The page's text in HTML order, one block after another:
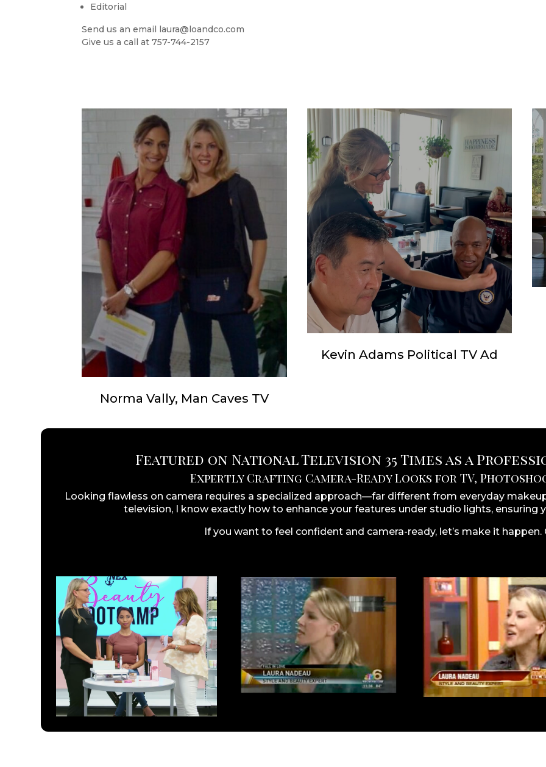
Editorial
Send us an email laura@loandco.com
Give us a call at 757-744-2157
Norma Vally, Man Caves TV
Kevin Adams Political TV Ad
Featured on National Television 35 Times as a
Expertly Crafting Camera-Ready Looks for TV,
Looking flawless on camera requires a specialized approach—far different from everyday
television, I know exactly how to enhance your features under studio lights, ensuring
If you want to feel confident and camera-ready, let’s make it happen.